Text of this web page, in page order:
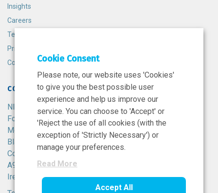
Insights
Careers
Terms and Conditions
Privacy Policy
Cookie Policy
CONTACT
NIBRT
Foster Avenue,
Mount Merrion,
Blackrock,
Co. Dublin,
A94 X099,
Ireland.
Cookie Consent
Please note, our website uses 'Cookies'
to give you the best possible user
experience and help us improve our
service. You can choose to 'Accept' or
'Reject the use of all cookies (with the
exception of 'Strictly Necessary') or
manage your preferences.
Read More
Accept All